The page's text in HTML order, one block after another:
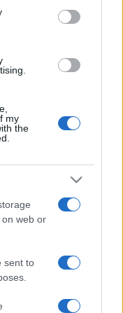
including but
You may click to
third-party tags to
my
the
web or
sent to